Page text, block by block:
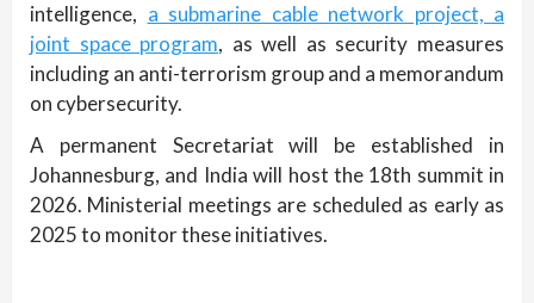
intelligence, a submarine cable network project, a
joint space program, as well as security measures
including an anti-terrorism group and a memorandum
on cybersecurity.
A permanent Secretariat will be established in
Johannesburg, and India will host the 18th summit in
2026. Ministerial meetings are scheduled as early as
2025 to monitor these initiatives.